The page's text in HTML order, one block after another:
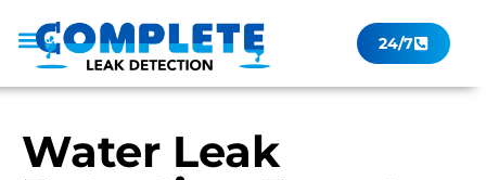
24/7
Water Leak